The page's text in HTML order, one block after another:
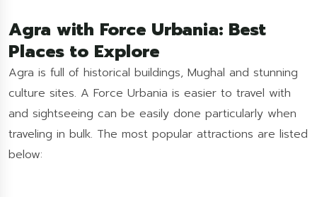
Agra with Force Urbania: Best
Places to Explore
Agra is full of historical buildings, Mughal and stunning
culture sites. A Force Urbania is easier to travel with
and sightseeing can be easily done particularly when
traveling in bulk. The most popular attractions are listed
below: